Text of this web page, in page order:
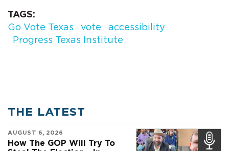
TAGS
Go Vote Texas
vote
accessibility
Progress Texas Institute
THE LATEST
AUGUST 6, 2026
How The GOP Will Try To